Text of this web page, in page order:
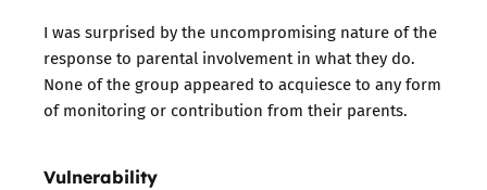
I was surprised by the uncompromising nature of the
response to parental involvement in what they do.
None of the group appeared to acquiesce to any form
of monitoring or contribution from their parents.
Vulnerability